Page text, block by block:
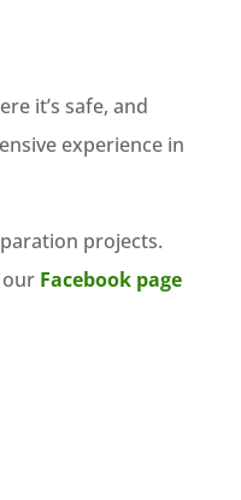
it’s safe, and
experience in
projects.
Facebook page